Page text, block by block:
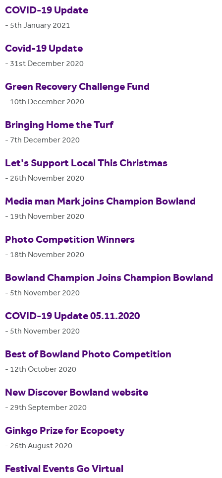
COVID-19 Update
- 5th January 2021
Covid-19 Update
- 31st December 2020
Green Recovery Challenge Fund
- 10th December 2020
Bringing Home the Turf
- 7th December 2020
Let's Support Local This Christmas
- 26th November 2020
Media man Mark joins Champion Bowland
- 19th November 2020
Photo Competition Winners
- 18th November 2020
Bowland Champion Joins Champion Bowland
- 5th November 2020
COVID-19 Update 05.11.2020
- 5th November 2020
Best of Bowland Photo Competition
- 12th October 2020
New Discover Bowland website
- 29th September 2020
Ginkgo Prize for Ecopoety
- 26th August 2020
Festival Events Go Virtual